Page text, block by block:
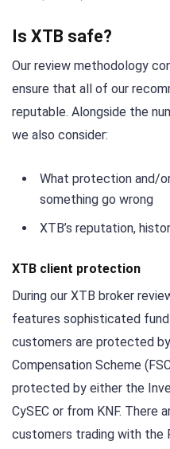
Is XTB safe?
Our review methodology
ensure that all of our
reputable. Alongside the
we also consider:
What protection and/
something go wrong
XTB’s reputation,
XTB client protection
During our XTB broker
features sophisticated
customers are protected
Compensation Scheme
protected by either the
CySEC or from KNF. There
customers trading with the